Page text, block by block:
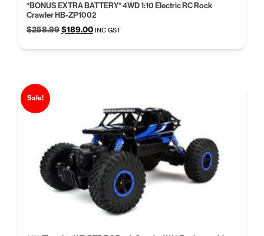
*BONUS EXTRA BATTERY* 4WD 1:10 Electric RC Rock
Crawler HB-ZP1002
$258.99Original
was:
$189.00Current
is:
INC GST
Sale!